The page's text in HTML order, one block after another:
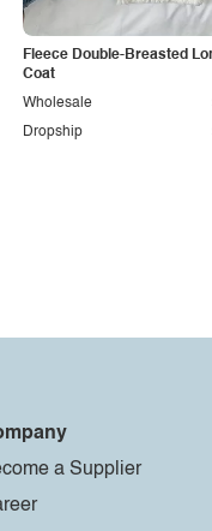
Fleece Double-Breasted
Coat
Dropship
Wholesale
a Supplier